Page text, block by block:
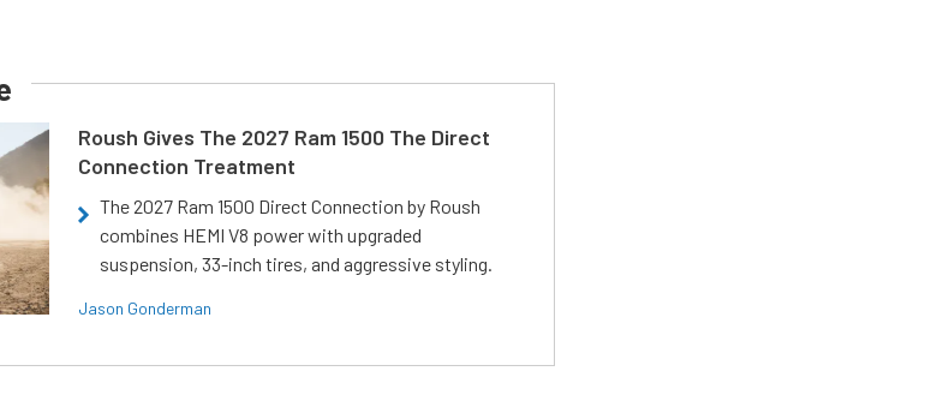
Roush Gives The 2027 Ram 1500 The Direct
Connection Treatment
The 2027 Ram 1500 Direct Connection by Roush
combines HEMI V8 power with upgraded
suspension, 33-inch tires, and aggressive styling.
Jason Gonderman